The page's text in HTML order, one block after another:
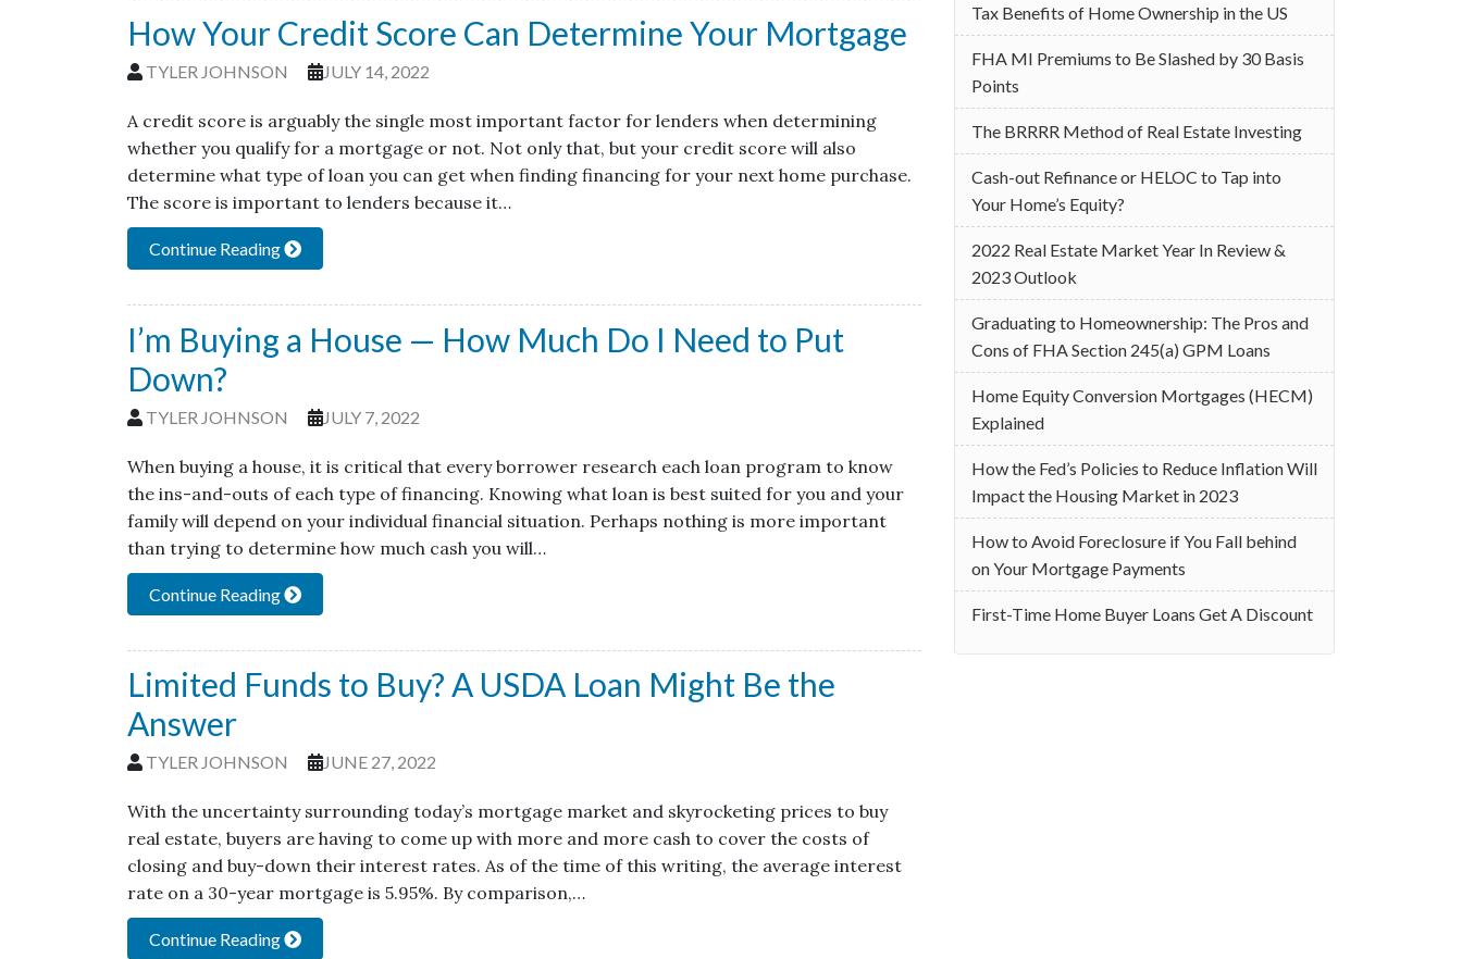
How Your Credit Score Can Determine Your Mortgage
TYLER JOHNSON JULY 14, 2022
A credit score is arguably the single most important factor for lenders when determining
whether you qualify for a mortgage or not. Not only that, but your credit score will also
determine what type of loan you can get when finding financing for your next home purchase.
The score is important to lenders because it…
Continue Reading
I’m Buying a House — How Much Do I Need to Put
Down?
TYLER JOHNSON JULY 7, 2022
When buying a house, it is critical that every borrower research each loan program to know
the ins-and-outs of each type of financing. Knowing what loan is best suited for you and your
family will depend on your individual financial situation. Perhaps nothing is more important
than trying to determine how much cash you will…
Continue Reading
Limited Funds to Buy? A USDA Loan Might Be the
Answer
TYLER JOHNSON JUNE 27, 2022
With the uncertainty surrounding today’s mortgage market and skyrocketing prices to buy
real estate, buyers are having to come up with more and more cash to cover the costs of
closing and buy-down their interest rates. As of the time of this writing, the average interest
rate on a 30-year mortgage is 5.95%. By comparison,…
Continue Reading
Tax Benefits of Home Ownership in the US
‌FHA MI Premiums to Be Slashed by 30 Basis
Points
The BRRRR Method of Real Estate Investing
Cash-out Refinance or HELOC to Tap into
Your Home’s Equity?
2022 Real Estate Market Year In Review &
2023 Outlook
Graduating to Homeownership: The Pros and
Cons of FHA Section 245(a) GPM Loans
Home Equity Conversion Mortgages (HECM)
Explained
How the Fed’s Policies to Reduce Inflation Will
Impact the Housing Market in 2023
How to Avoid Foreclosure if You Fall behind
on Your Mortgage Payments
First-Time Home Buyer Loans Get A Discount